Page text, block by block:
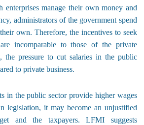
enterprises manage their own money and
administrators of the government spend
own. Therefore, the incentives to seek
incomparable to those of the private
the pressure to cut salaries in the public
to private business.
in the public sector provide higher wages
legislation, it may become an unjustified
and the taxpayers. LFMI suggests